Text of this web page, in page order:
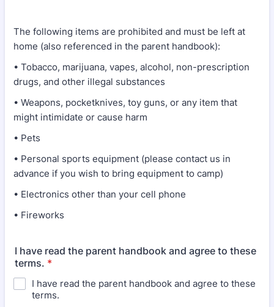
The following items are prohibited and must be left at
home (also referenced in the parent handbook):
• Tobacco, marijuana, vapes, alcohol, non-prescription
drugs, and other illegal substances
• Weapons, pocketknives, toy guns, or any item that
might intimidate or cause harm
• Pets
• Personal sports equipment (please contact us in
advance if you wish to bring equipment to camp)
• Electronics other than your cell phone
• Fireworks
I have read the parent handbook and agree to these
terms. *
I have read the parent handbook and agree to these
terms.